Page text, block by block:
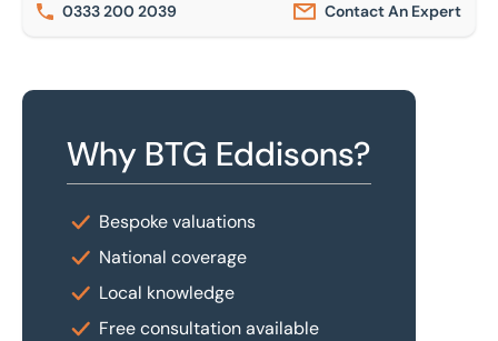
0333 200 2039 Contact An Expert
Why BTG Eddisons?
Bespoke valuations
National coverage
Local knowledge
Free consultation available